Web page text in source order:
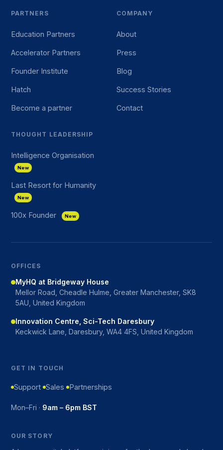
PARTNERS
Education Partners
Accelerator Partners
Founder Institute
Hatch
Become a partner
COMPANY
About
Press
Blog
Success Stories
Contact
THOUGHT LEADERSHIP
Intelligence Organisation
New
Last Resort for Humanity
New
100x Founder New
OFFICES
MyHQ at Bridgeway House
Mellor Road, Cheadle Hulme, Greater Manchester, SK8
5AU, United Kingdom
Innovation Centre, Sci-Tech Daresbury
Keckwick Lane, Daresbury, WA4 4FS, United Kingdom
GET IN TOUCH
Support Sales Partnerships
Mon–Fri · 9am – 6pm BST
OUR STORY